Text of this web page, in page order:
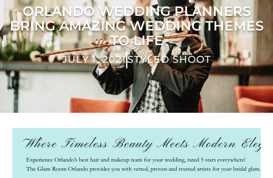
ORLANDO WEDDING PLANNERS
BRING AMAZING WEDDING THEMES
TO LIFE
JULY 1, 2021STYLED SHOOT